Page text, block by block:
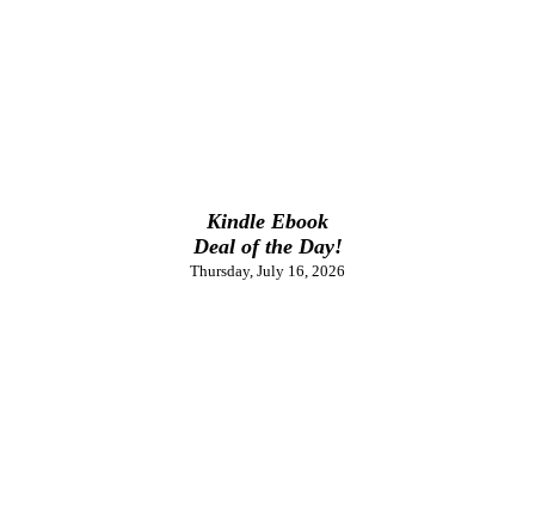
Kindle Ebook
Deal of the Day!
Thursday, July 16, 2026